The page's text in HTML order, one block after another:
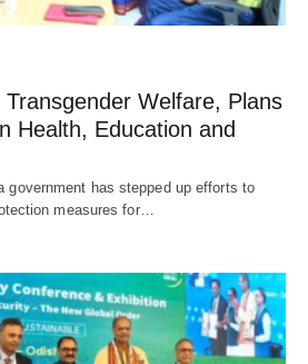
Welfare, Plans
Health, Education and
government has stepped up efforts to
measures for…